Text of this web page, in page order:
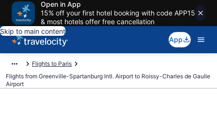
Open in App
15% off your first hotel booking with code APP15
& most hotels offer free cancellation
Skip to main content
App
Flights to Paris
Flights from Greenville-Spartanburg Intl. Airport to Roissy-Charles de Gaulle
Airport